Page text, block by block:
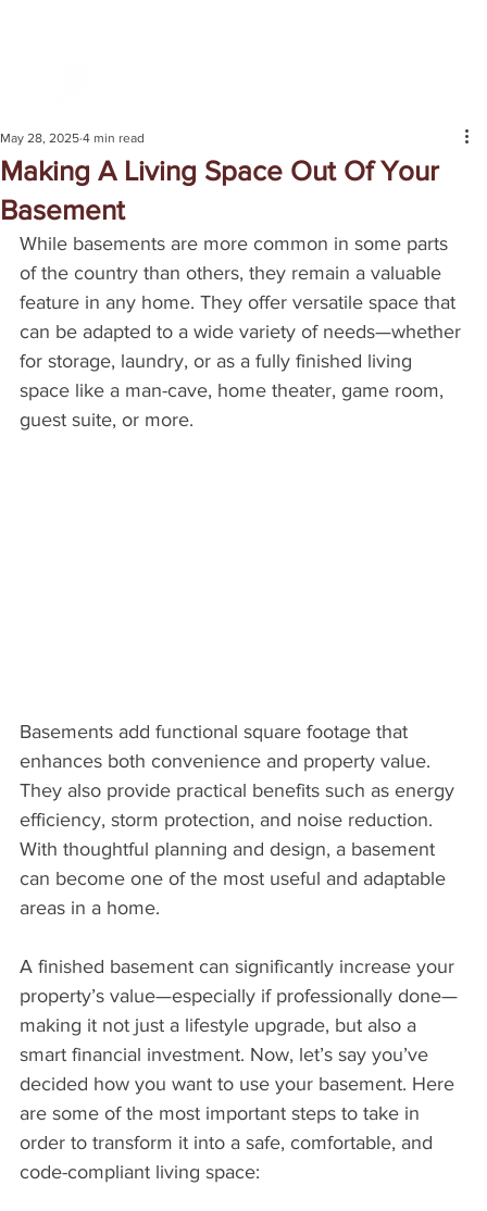
Making A Living Space Out Of Your
Basement
May 28, 2025 4 min read
While basements are more common in some parts
of the country than others, they remain a valuable
feature in any home. They offer versatile space that
can be adapted to a wide variety of needs—whether
for storage, laundry, or as a fully finished living
space like a man-cave, home theater, game room,
guest suite, or more.
Basements add functional square footage that
enhances both convenience and property value.
They also provide practical benefits such as energy
efficiency, storm protection, and noise reduction.
With thoughtful planning and design, a basement
can become one of the most useful and adaptable
areas in a home.
A finished basement can significantly increase your
property’s value—especially if professionally done—
making it not just a lifestyle upgrade, but also a
smart financial investment. Now, let’s say you’ve
decided how you want to use your basement. Here
are some of the most important steps to take in
order to transform it into a safe, comfortable, and
code-compliant living space: